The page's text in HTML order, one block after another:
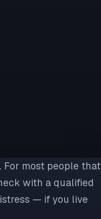
For most people that
with a qualified
— if you live